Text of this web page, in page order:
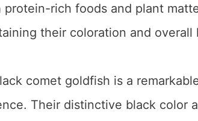
rich foods and plant
their coloration and overall
comet goldfish is a
Their distinctive black color